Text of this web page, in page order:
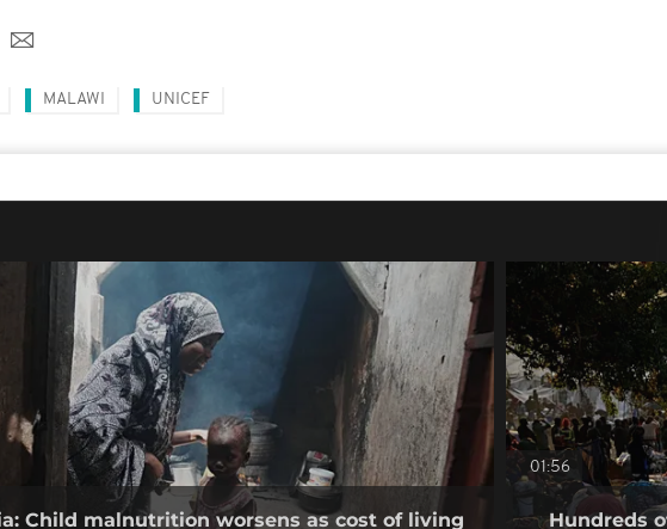
MALAWI UNICEF
Child malnutrition worsens as cost of living
01:56
Hundreds